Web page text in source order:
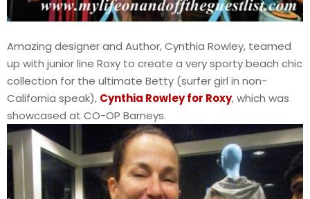
Amazing designer and Author, Cynthia Rowley, teamed
up with junior line Roxy to create a very sporty beach chic
collection for the ultimate Betty (surfer girl in non-
California speak), Cynthia Rowley for Roxy, which was
showcased at CO-OP Barneys.